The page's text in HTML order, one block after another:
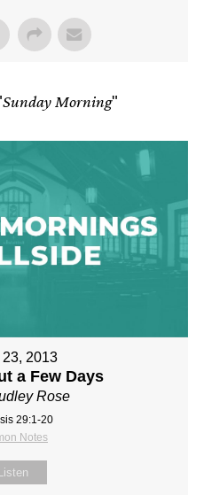
Sunday Morning"
2013
a Few Days
Rose
29:1-20
Notes
Listen